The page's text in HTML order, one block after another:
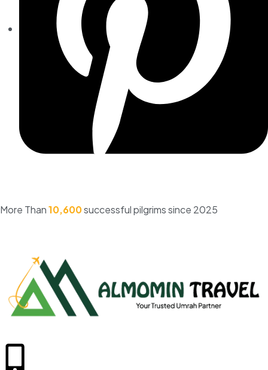
More Than10,600successful pilgrims since 2025